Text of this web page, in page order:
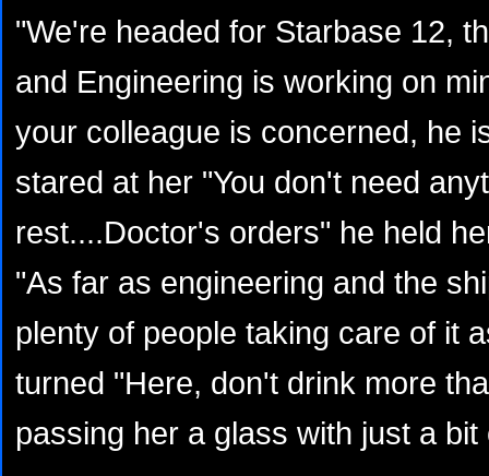
"We're headed for Starbase 12,
and Engineering is working on
your colleague is concerned, he
stared at her "You don't need
rest....Doctor's orders" he held
"As far as engineering and the
plenty of people taking care of it
turned "Here, don't drink more
passing her a glass with just a bit